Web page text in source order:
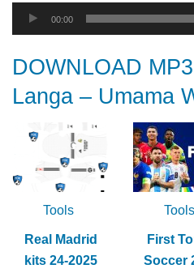
Audio
Player
00:00
DOWNLOAD
Langa – Umama
Tools
Real Madrid
kits 24-2025
Tools
First
Soccer